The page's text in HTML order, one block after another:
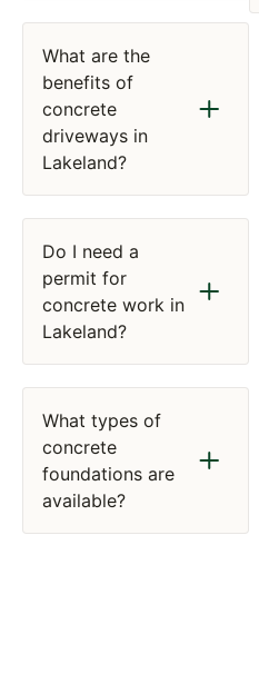
What are the
benefits of
concrete
driveways in
Lakeland?
Do I need a
permit for
concrete work in
Lakeland?
What types of
concrete
foundations are
available?